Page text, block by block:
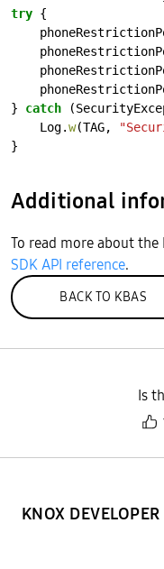
try {
}
catch
Log.w(TAG,
}
Additional
To read more about
SDK API reference.
BACK TO KBAS
Is
KNOX